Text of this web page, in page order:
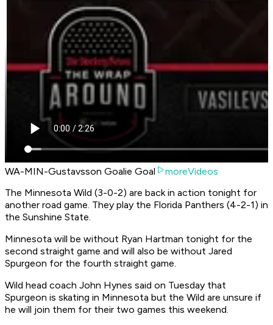
WA-MIN-Gustavsson Goalie Goal
moreVideos
The Minnesota Wild (3-0-2) are back in action tonight for
another road game. They play the Florida Panthers (4-2-1) in
the Sunshine State.
Minnesota will be without Ryan Hartman tonight for the
second straight game and will also be without Jared
Spurgeon for the fourth straight game.
Wild head coach John Hynes said on Tuesday that
Spurgeon is skating in Minnesota but the Wild are unsure if
he will join them for their two games this weekend.